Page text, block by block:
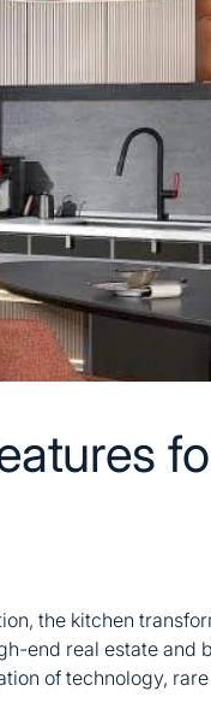
the kitchen
end real estate and
of technology,